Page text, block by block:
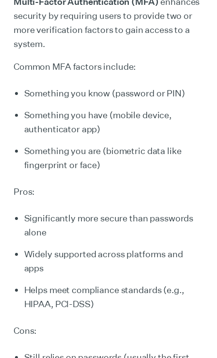
security by requiring users to provide two or
more verification factors to gain access to a
system.
Common MFA factors include:
Something you know (password or PIN)
Something you have (mobile device,
authenticator app)
Something you are (biometric data like
fingerprint or face)
Pros:
Significantly more secure than passwords
alone
Widely supported across platforms and
apps
Helps meet compliance standards (e.g.,
HIPAA, PCI-DSS)
Cons: